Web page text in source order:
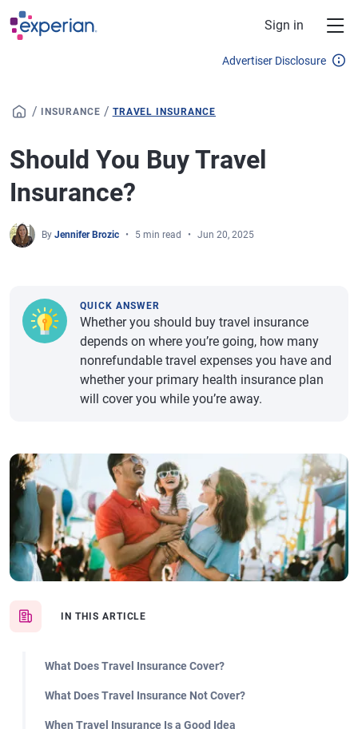
Skip to main content
Sign in
Advertiser Disclosure
/ INSURANCE / TRAVEL INSURANCE
Should You Buy Travel
Insurance?
By Jennifer Brozic 5 min read Jun 20, 2025
IN THIS ARTICLE
What Does Travel Insurance Cover?
What Does Travel Insurance Not Cover?
When Travel Insurance Is a Good Idea
QUICK ANSWER
Whether you should buy travel insurance
depends on where you’re going, how many
nonrefundable travel expenses you have and
whether your primary health insurance plan
will cover you while you’re away.